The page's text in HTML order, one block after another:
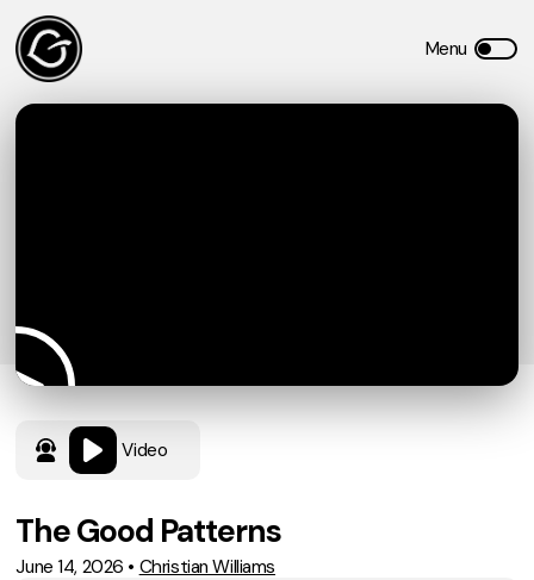
Video
The Good Patterns
June 14, 2026 • Christian Williams